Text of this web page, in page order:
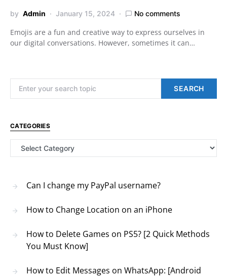
by Admin January 15, 2024 No comments
Emojis are a fun and creative way to express ourselves in
our digital conversations. However, sometimes it can…
SEARCH
CATEGORIES
Categories
Can I change my PayPal username?
How to Change Location on an iPhone
How to Delete Games on PS5? [2 Quick Methods
You Must Know]
How to Edit Messages on WhatsApp: [Android